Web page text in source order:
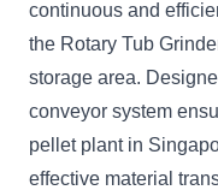
continuous and
the Rotary Tub
storage area.
conveyor system
pellet plant in
effective material